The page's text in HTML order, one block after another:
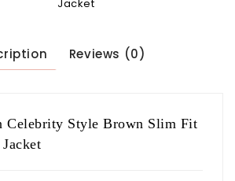
Reviews (0)
Celebrity Style Brown Slim Fit